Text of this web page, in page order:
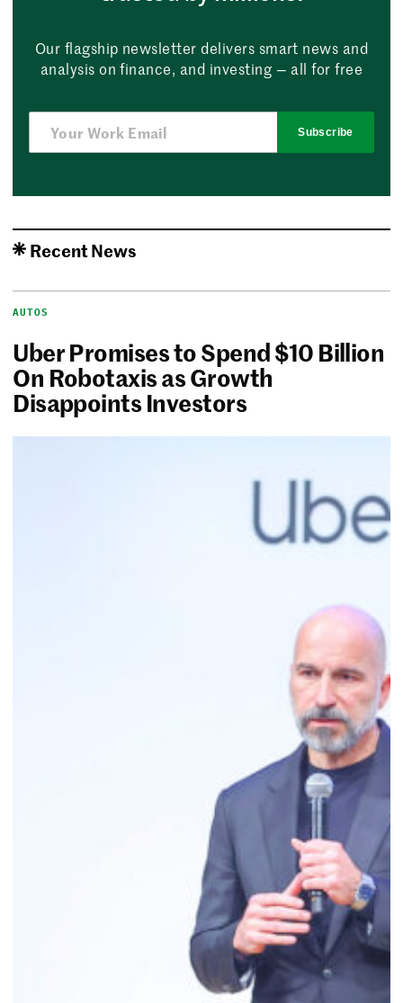
Our flagship newsletter delivers smart news and
analysis on finance, and investing — all for free
Subscribe
Recent News
AUTOS
Uber Promises to Spend $10 Billion
On Robotaxis as Growth
Disappoints Investors